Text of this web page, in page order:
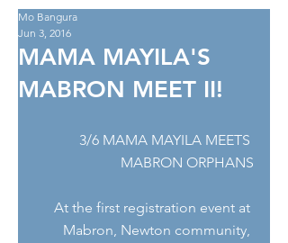
MAMA MAYILA'S
MABRON MEET II!
Mo Bangura
Jun 3, 2016
3/6 MAMA MAYILA MEETS
MABRON ORPHANS
At the first registration event at
Mabron, Newton community,